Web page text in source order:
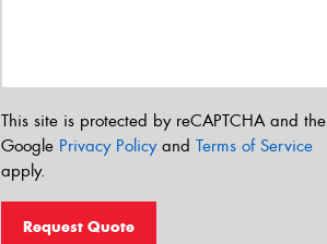
This site is protected by reCAPTCHA and the
Google Privacy Policyand Terms of Service
apply.
Request Quote